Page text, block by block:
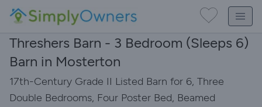
Threshers Barn - 3 Bedroom (Sleeps 6)
Barn in Mosterton
17th-Century Grade II Listed Barn for 6, Three
Double Bedrooms, Four Poster Bed, Beamed